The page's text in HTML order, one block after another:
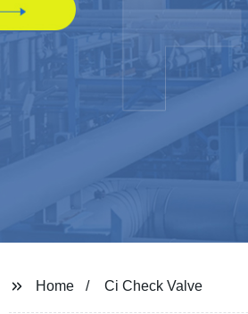
Home Ci Check Valve